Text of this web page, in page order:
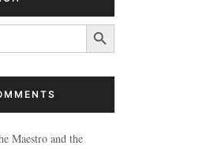
Search Button
Maestro and the